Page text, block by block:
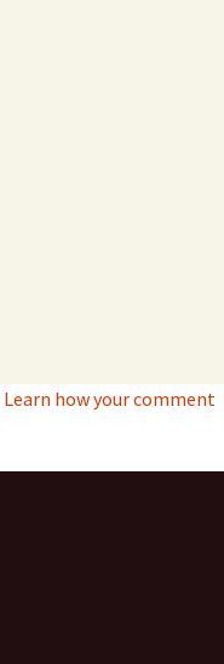
Learn how your comment